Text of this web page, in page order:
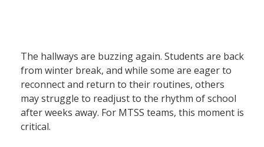
The hallways are buzzing again. Students are back
from winter break, and while some are eager to
reconnect and return to their routines, others
may struggle to readjust to the rhythm of school
after weeks away. For MTSS teams, this moment is
critical.